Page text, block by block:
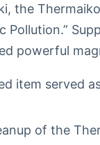
the
Pollution.”
powerful
item served